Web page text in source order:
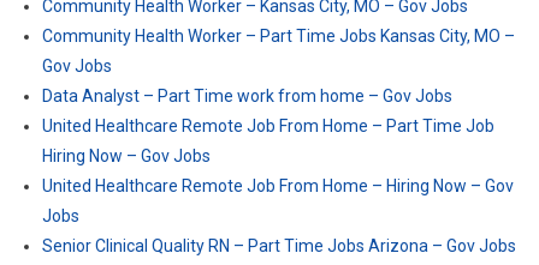
Community Health Worker – Kansas City, MO – Gov Jobs
Community Health Worker – Part Time Jobs Kansas City, MO –
Gov Jobs
Data Analyst – Part Time work from home – Gov Jobs
United Healthcare Remote Job From Home – Part Time Job
Hiring Now – Gov Jobs
United Healthcare Remote Job From Home – Hiring Now – Gov
Jobs
Senior Clinical Quality RN – Part Time Jobs Arizona – Gov Jobs